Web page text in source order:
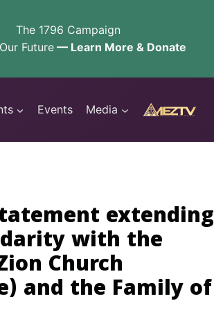
The 1796 Campaign
Future— Learn More & Donate
Events Media
extending
with the
Church
and the Family of